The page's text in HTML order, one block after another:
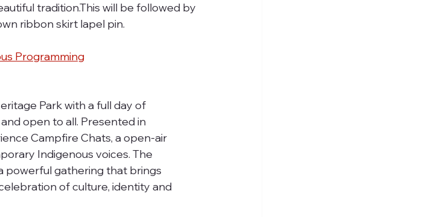
tradition.This will be followed by
ribbon skirt lapel pin.
Programming
Park with a full day of
open to all. Presented in
Campfire Chats, a open-air
Indigenous voices. The
powerful gathering that brings
of culture, identity and